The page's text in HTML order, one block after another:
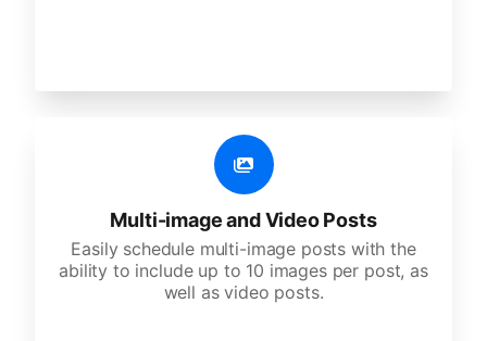
Multi-image and Video Posts
Easily schedule multi-image posts with the
ability to include up to 10 images per post, as
well as video posts.